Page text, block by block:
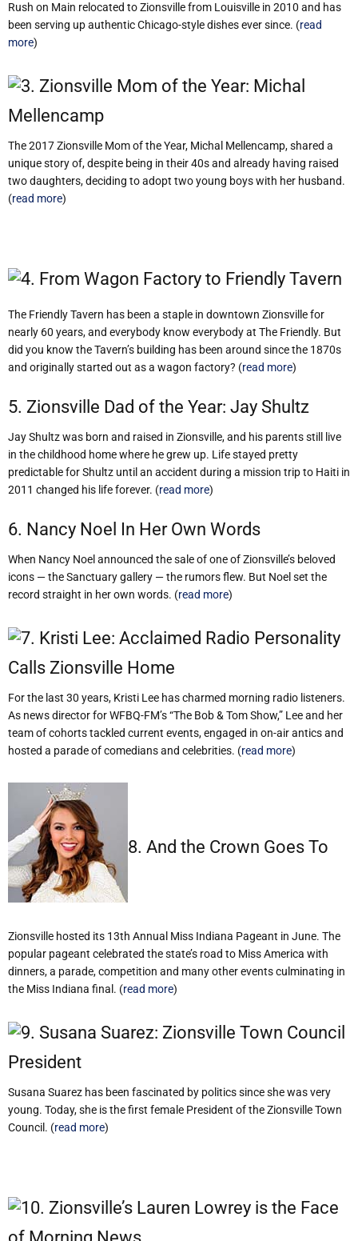
Rush on Main relocated to Zionsville from Louisville in 2010 and has
been serving up authentic Chicago-style dishes ever since. (read
more)
3. Zionsville Mom of the Year: Michal
Mellencamp
The 2017 Zionsville Mom of the Year, Michal Mellencamp, shared a
unique story of, despite being in their 40s and already having raised
two daughters, deciding to adopt two young boys with her husband.
(read more)
4. From Wagon Factory to Friendly Tavern
The Friendly Tavern has been a staple in downtown Zionsville for
nearly 60 years, and everybody know everybody at The Friendly. But
did you know the Tavern’s building has been around since the 1870s
and originally started out as a wagon factory? (read more)
5. Zionsville Dad of the Year: Jay Shultz
Jay Shultz was born and raised in Zionsville, and his parents still live
in the childhood home where he grew up. Life stayed pretty
predictable for Shultz until an accident during a mission trip to Haiti in
2011 changed his life forever. (read more)
6. Nancy Noel In Her Own Words
When Nancy Noel announced the sale of one of Zionsville’s beloved
icons — the Sanctuary gallery — the rumors flew. But Noel set the
record straight in her own words. (read more)
7. Kristi Lee: Acclaimed Radio Personality
Calls Zionsville Home
For the last 30 years, Kristi Lee has charmed morning radio listeners.
As news director for WFBQ-FM’s “The Bob & Tom Show,” Lee and her
team of cohorts tackled current events, engaged in on-air antics and
hosted a parade of comedians and celebrities. (read more)
8. And the Crown Goes To
Zionsville hosted its 13th Annual Miss Indiana Pageant in June. The
popular pageant celebrated the state’s road to Miss America with
dinners, a parade, competition and many other events culminating in
the Miss Indiana final. (read more)
9. Susana Suarez: Zionsville Town Council
President
Susana Suarez has been fascinated by politics since she was very
young. Today, she is the first female President of the Zionsville Town
Council. (read more)
10. Zionsville’s Lauren Lowrey is the Face